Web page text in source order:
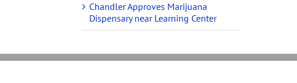
Chandler Approves Marijuana
Dispensary near Learning Center